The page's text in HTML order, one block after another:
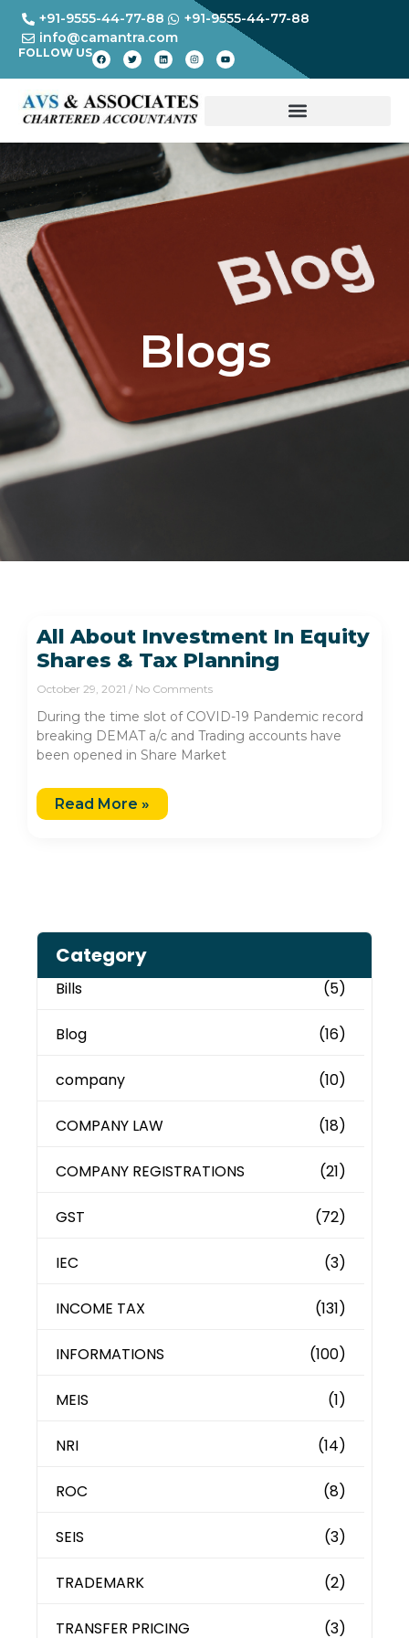
+91-9555-44-77-88
+91-9555-44-77-88
info@camantra.com
FOLLOW US
Blogs
All About Investment In Equity
Shares & Tax Planning
October 29, 2021 No Comments
During the time slot of COVID-19 Pandemic record
breaking DEMAT a/c and Trading accounts have
been opened in Share Market
Read More »
Category
Bills (5)
Blog (16)
company (10)
COMPANY LAW (18)
COMPANY REGISTRATIONS (21)
GST (72)
IEC (3)
INCOME TAX (131)
INFORMATIONS (100)
MEIS (1)
NRI (14)
ROC (8)
SEIS (3)
TRADEMARK (2)
TRANSFER PRICING (3)